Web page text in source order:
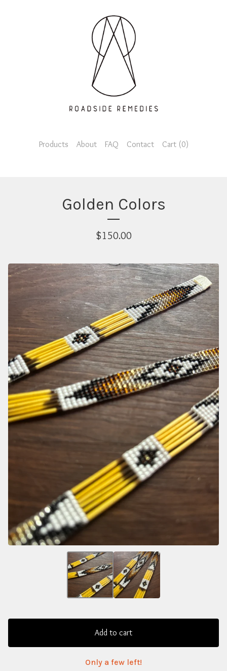
Products About FAQ Contact Cart (0)
Golden Colors
$150.00
Add to cart
Only a few left!